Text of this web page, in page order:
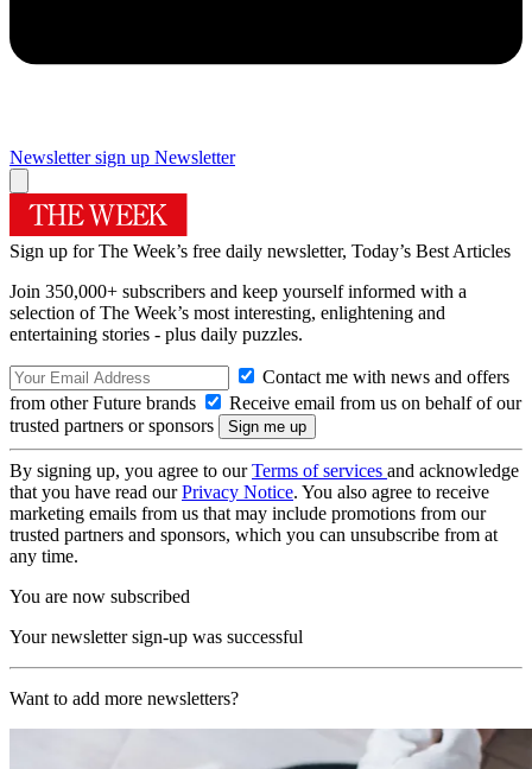
Newsletter sign up Newsletter
Sign up for The Week’s free daily newsletter, Today’s Best Articles
Join 350,000+ subscribers and keep yourself informed with a
selection of The Week’s most interesting, enlightening and
entertaining stories - plus daily puzzles.
Contact me with news and offers
from other Future brands
Receive email from us on behalf of our
trusted partners or sponsors
By signing up, you agree to ourTerms of services and acknowledge
that you have read ourPrivacy Notice. You also agree to receive
marketing emails from us that may include promotions from our
trusted partners and sponsors, which you can unsubscribe from at
any time.
You are now subscribed
Your newsletter sign-up was successful
Want to add more newsletters?